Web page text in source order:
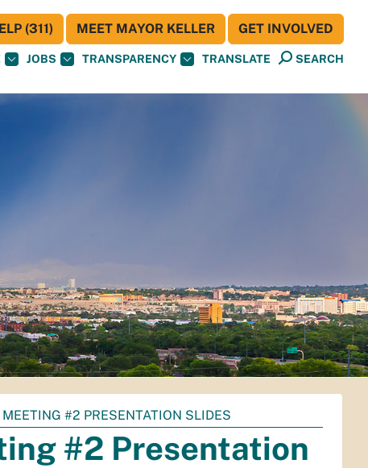
JOBS TRANSPARENCY TRANSLATE SEARCH
(311) MEET MAYOR KELLER GET INVOLVED
#2 PRESENTATION SLIDES
#2 Presentation